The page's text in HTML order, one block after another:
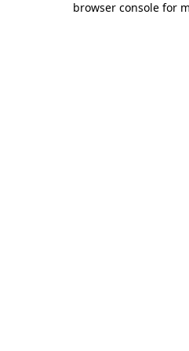
browser console for